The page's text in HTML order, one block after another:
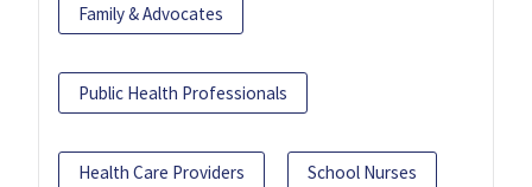
Family & Advocates
Public Health Professionals
Health Care Providers School Nurses